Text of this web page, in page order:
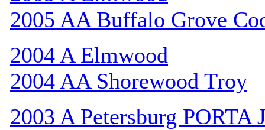
2005 AA Buffalo Grove
2004 A Elmwood
2004 AA Shorewood Troy
2003 A Petersburg PORTA